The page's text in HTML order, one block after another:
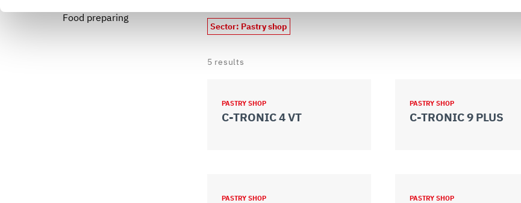
We use cookies to ensure you get the service you requested, to personalize content and ads, to provide social
analyze our traffic. We also share information about how you use our site with our web analytics, advertising, and
Food preparing
Sector: Pastry shop
5 results
PASTRY SHOP
C-TRONIC 4 VT
PASTRY SHOP
C-TRONIC 9 PLUS
PASTRY SHOP PASTRY SHOP